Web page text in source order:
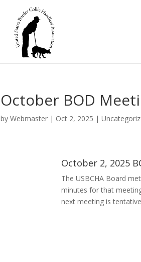
October BOD
byWebmaster | Oct 2, 2025 |
October 2, 2025
The USBCHA Board
minutes for that
next meeting is